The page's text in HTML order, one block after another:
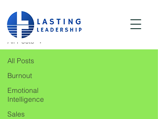
Blog
All Posts
Burnout
Emotional
Intelligence
Sales
All Posts